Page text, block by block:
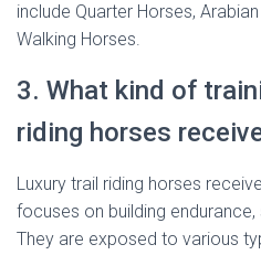
include Quarter Horses,
Walking Horses.
3. What kind of
riding horses
Luxury trail riding horses
focuses on building
They are exposed to various